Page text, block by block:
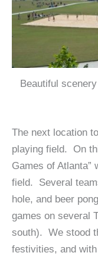
Beautiful
The next location
playing field. On
Games of Atlanta”
field. Several
hole, and beer
games on several
south). We stood
festivities, and